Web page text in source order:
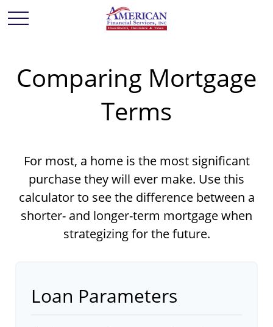
Comparing Mortgage
Terms
For most, a home is the most significant
purchase they will ever make. Use this
calculator to see the difference between a
shorter- and longer-term mortgage when
strategizing for the future.
Loan Parameters